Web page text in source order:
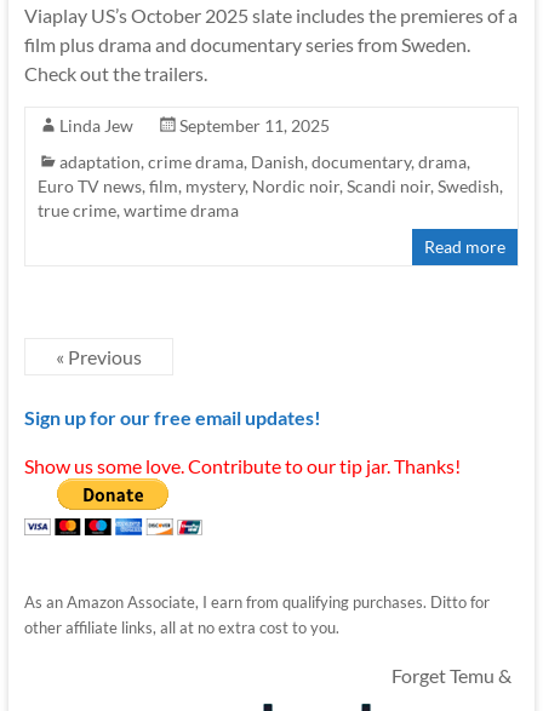
Viaplay US’s October 2025 slate includes the premieres of a
film plus drama and documentary series from Sweden.
Check out the trailers.
Linda Jew
September 11, 2025
adaptation, crime drama, Danish, documentary, drama,
Euro TV news, film, mystery, Nordic noir, Scandi noir, Swedish,
true crime, wartime drama
Read more
« Previous
Sign up for our free email updates!
Show us some love. Contribute to our tip jar. Thanks!
As an Amazon Associate, I earn from qualifying purchases. Ditto for
other affiliate links, all at no extra cost to you.
Forget Temu &